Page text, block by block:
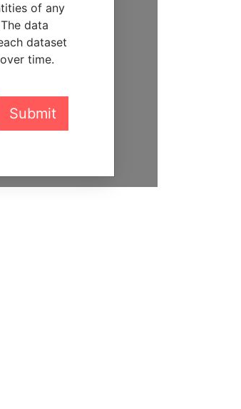
US
on the generous
to account
of any
data
dataset
time.
Submit